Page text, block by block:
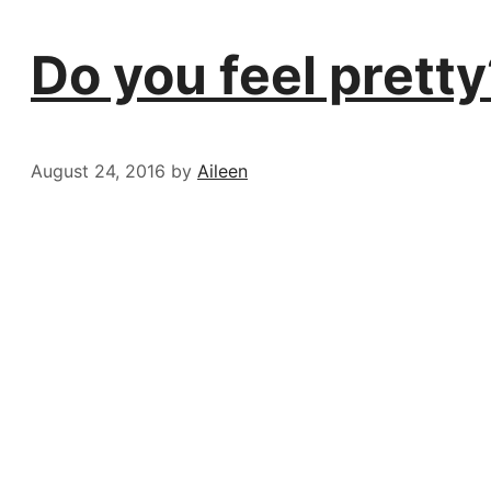
Do you feel
August 24, 2016 by Aileen